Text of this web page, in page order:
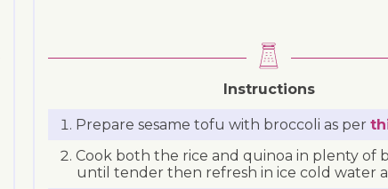
Instructions
Prepare sesame tofu with broccoli as per
Cook both the rice and quinoa in plenty of
until tender then refresh in ice cold water